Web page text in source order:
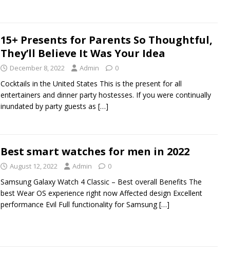
15+ Presents for Parents So Thoughtful,
They’ll Believe It Was Your Idea
December 8, 2022 Admin 0
Cocktails in the United States This is the present for all
entertainers and dinner party hostesses. If you were continually
inundated by party guests as […]
Best smart watches for men in 2022
August 12, 2022 Admin 0
Samsung Galaxy Watch 4 Classic – Best overall Benefits The
best Wear OS experience right now Affected design Excellent
performance Evil Full functionality for Samsung[…]